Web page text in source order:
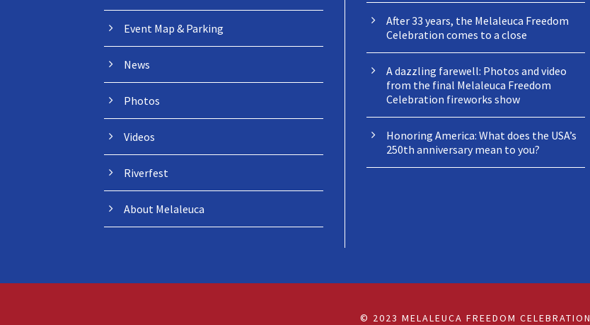
Event Map & Parking
News
Photos
Videos
Riverfest
About Melaleuca
After 33 years, the Melaleuca Freedom
Celebration comes to a close
A dazzling farewell: Photos and video
from the final Melaleuca Freedom
Celebration fireworks show
Honoring America: What does the USA’s
250th anniversary mean to you?
© 2023 MELALEUCA FREEDOM CELEBRATION